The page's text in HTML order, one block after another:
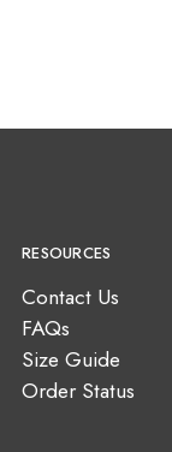
RESOURCES
Contact Us
FAQs
Size Guide
Order Status